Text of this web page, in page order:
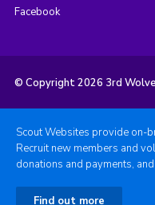
Facebook
© Copyright 2026 3rd
Scout Websites provide on-
Recruit new members and
donations and payments,
Find out more